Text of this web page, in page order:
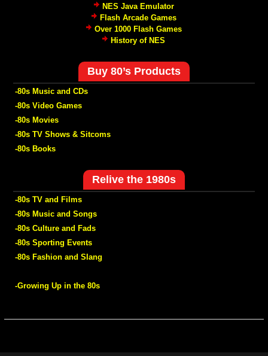
NES Java Emulator
Flash Arcade Games
Over 1000 Flash Games
History of NES
Buy 80’s Products
-80s Music and CDs
-80s Video Games
-80s Movies
-80s TV Shows & Sitcoms
-80s Books
Relive the 1980s
-80s TV and Films
-80s Music and Songs
-80s Culture and Fads
-80s Sporting Events
-80s Fashion and Slang
-Growing Up in the 80s